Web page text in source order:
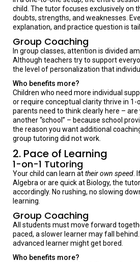
child. The tutor focuses exclusively on
doubts, strengths, and weaknesses.
explanation, and practice question is
Group Coaching
In group classes, attention is divided
Although teachers try to support
the level of personalization that
Who benefits more?
Children who need more individual
or require conceptual clarity thrive in 1-
parents need to think clearly here –
another “school” – because school
the reason you want additional
group tutoring did not work.
2. Pace of Learning
1-on-1 Tutoring
Your child can learn attheir own speed
Algebra or are quick at Biology, the
accordingly. No rushing, no slowing
learning.
Group Coaching
All students must move forward
paced, a slower learner may fall
advanced learner might get bored.
Who benefits more?